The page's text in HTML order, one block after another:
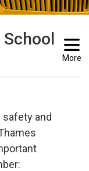
More
safety and